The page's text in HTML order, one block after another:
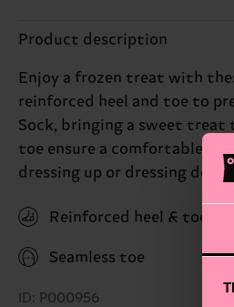
Product description
Enjoy a frozen treat with
reinforced heel and toe to
Sock, bringing a sweet treat
toe ensure a comfortable
dressing up or dressing
Reinforced heel & toe
Seamless toe
ID: P000956